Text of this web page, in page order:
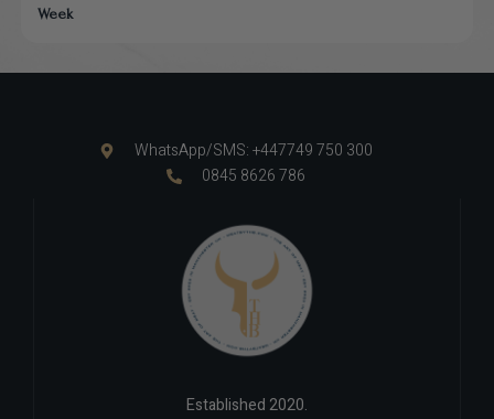
Week
WhatsApp/SMS: +447749 750 300
0845 8626 786
Established 2020.